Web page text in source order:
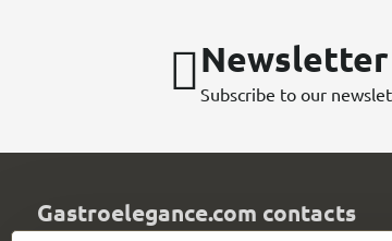
Newsletter
Subscribe to our
Gastroelegance.com contacts